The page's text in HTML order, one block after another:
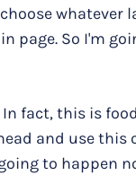
whatever
page. So I'm
fact, this is
and use this
to happen